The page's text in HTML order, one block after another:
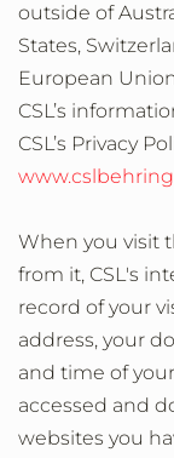
outside of
States,
European
CSL’s
CSL’s Privacy
When you visit
from it, CSL's
record of your
address, your
and time of
accessed and
websites you